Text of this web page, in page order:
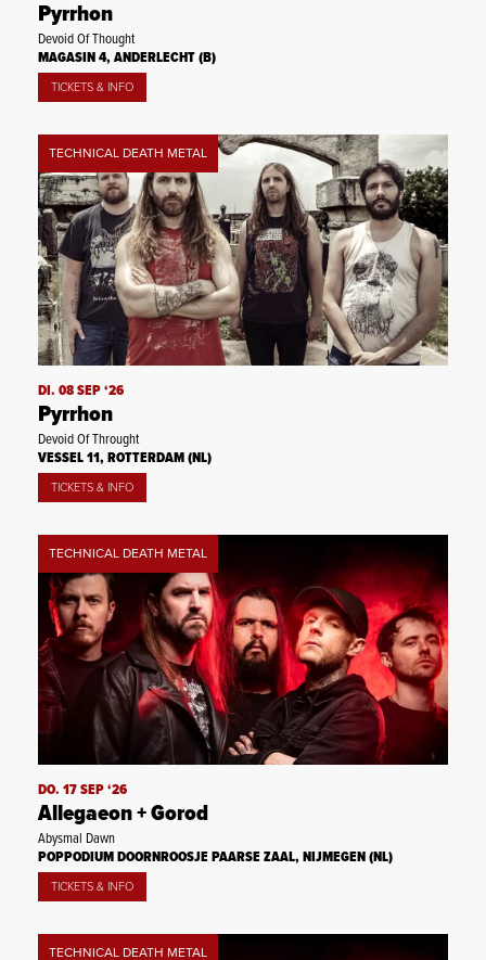
Pyrrhon
Devoid Of Thought
MAGASIN 4, ANDERLECHT (B)
TICKETS & INFO
TECHNICAL DEATH METAL
DI. 08 SEP ‘26
Pyrrhon
Devoid Of Throught
VESSEL 11, ROTTERDAM (NL)
TICKETS & INFO
TECHNICAL DEATH METAL
DO. 17 SEP ‘26
Allegaeon + Gorod
Abysmal Dawn
POPPODIUM DOORNROOSJE PAARSE ZAAL, NIJMEGEN (NL)
TICKETS & INFO
TECHNICAL DEATH METAL